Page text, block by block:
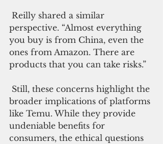
perspective. “Almost everything
you buy is from China, even the
ones from Amazon. There are
products that you can take risks.”
broader implications of platforms
like Temu. While they provide
undeniable benefits for
consumers, the ethical questions